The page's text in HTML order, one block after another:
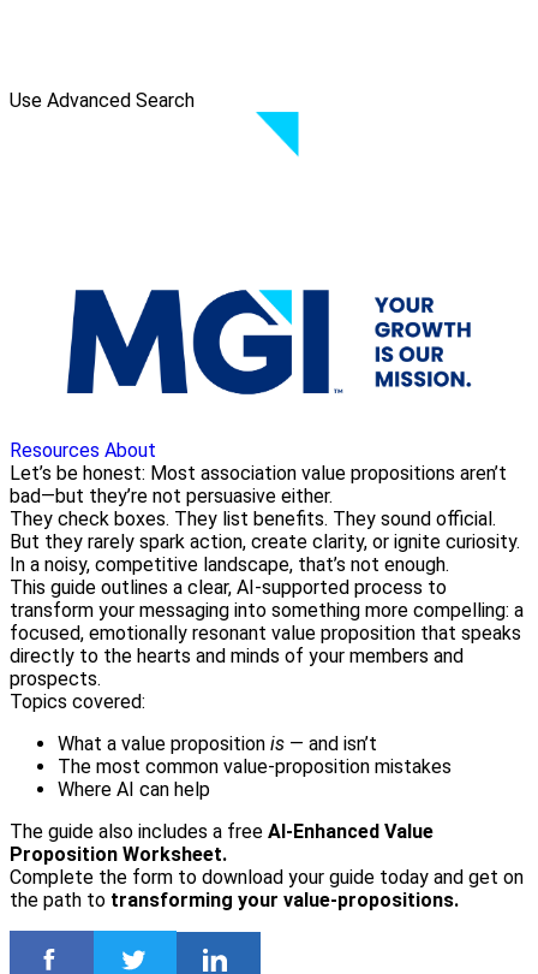
Use Advanced Search
Resources About
Let’s be honest: Most association value propositions aren’t
bad—but they’re not persuasive either.
They check boxes. They list benefits. They sound official.
But they rarely spark action, create clarity, or ignite curiosity.
In a noisy, competitive landscape, that’s not enough.
This guide outlines a clear, AI-supported process to
transform your messaging into something more compelling: a
focused, emotionally resonant value proposition that speaks
directly to the hearts and minds of your members and
prospects.
Topics covered:
What a value proposition is — and isn’t
The most common value-proposition mistakes
Where AI can help
The guide also includes a free AI-Enhanced Value
Proposition Worksheet.
Complete the form to download your guide today and get on
the path to transforming your value-propositions.